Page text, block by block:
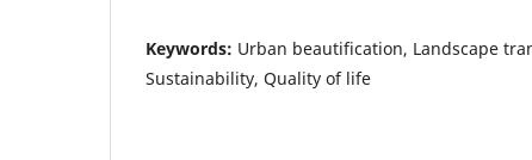
Keywords: Urban beautification, Landscape
Sustainability, Quality of life